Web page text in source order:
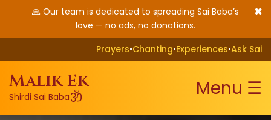
🙏 Our team is dedicated to spreading Sai Baba’s
love — no ads, no donations.
✖
Prayers•Chanting•Experiences•Ask Sai
Malik Ek
Shirdi Sai Babaॐ Menu ☰